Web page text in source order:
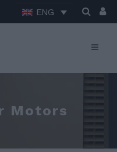
ENG
Motors